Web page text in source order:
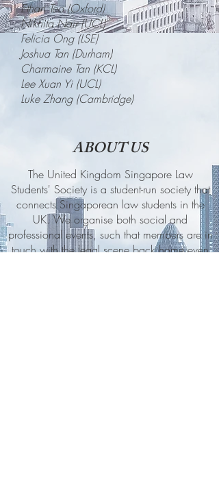
Ethan Teo (Oxford)
Nikhita Nair (UCL)
Felicia Ong (LSE)
Joshua Tan (Durham)
Charmaine Tan (KCL)
Lee Xuan Yi (UCL)
Luke Zhang (Cambridge)
ABOUT US
The United Kingdom Singapore Law
Students' Society is a student-run society that
connects Singaporean law students in the
UK. We organise both social and
professional events, such that members are in
touch with the legal scene back home even